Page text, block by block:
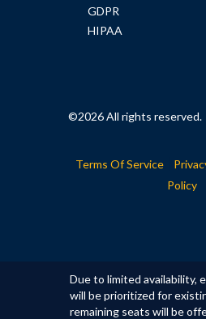
GDPR
HIPAA
©2026All rights reserved.
Terms Of Service
Policy
Due to limited availability,
will be prioritized for
remaining seats will be